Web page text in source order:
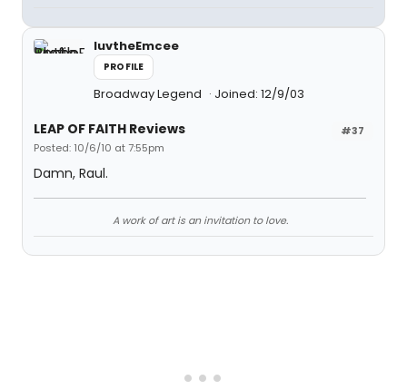
luvtheEmcee
PROFILE
Broadway Legend Joined: 12/9/03
#37
LEAP OF FAITH Reviews
Posted: 10/6/10 at 7:55pm
Damn, Raul.
A work of art is an invitation to love.